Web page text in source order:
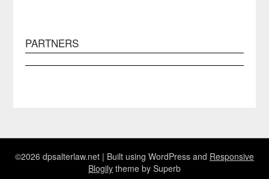
PARTNERS
©2026 dpsalterlaw.net | Built using WordPress and Responsive
Blogily theme by Superb